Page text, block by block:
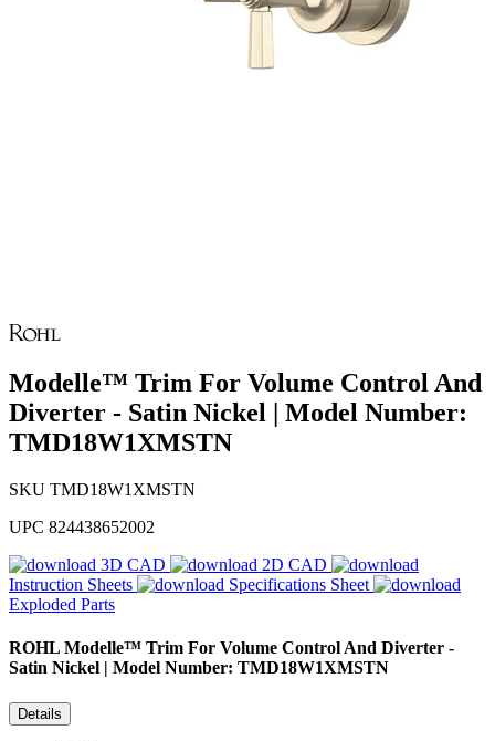
Modelle™ Trim For Volume Control And
Diverter - Satin Nickel | Model Number:
TMD18W1XMSTN
SKU TMD18W1XMSTN
UPC 824438652002
3D CAD
2D CAD
Instruction Sheets
Specifications Sheet
Exploded Parts
ROHL Modelle™ Trim For Volume Control And Diverter -
Satin Nickel | Model Number: TMD18W1XMSTN
Details